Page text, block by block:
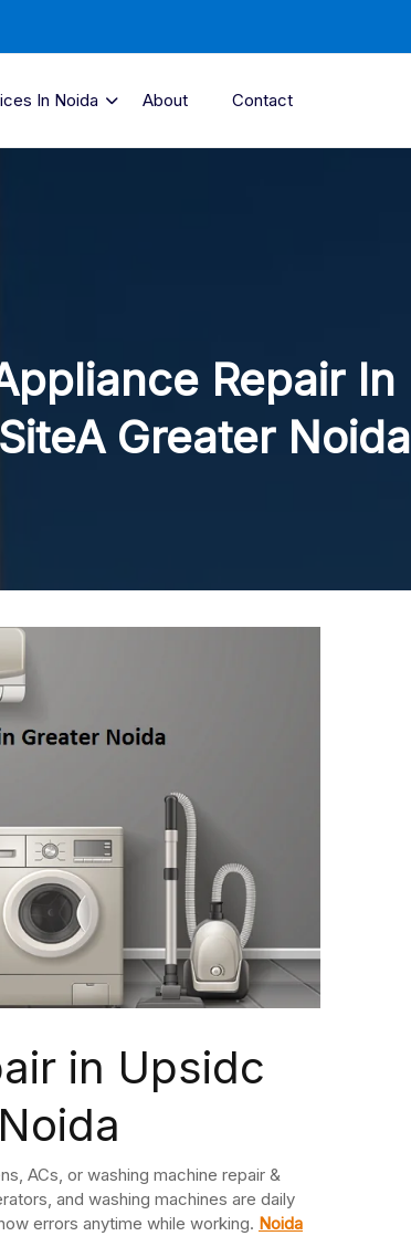
In Noida About Contact
Repair In
Greater Noida
in Upsidc
ACs, or washing machine repair &
and washing machines are daily
errors anytime while working. Noida